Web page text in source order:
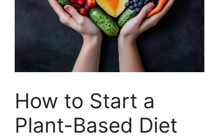
How to Start a
Plant-Based Diet